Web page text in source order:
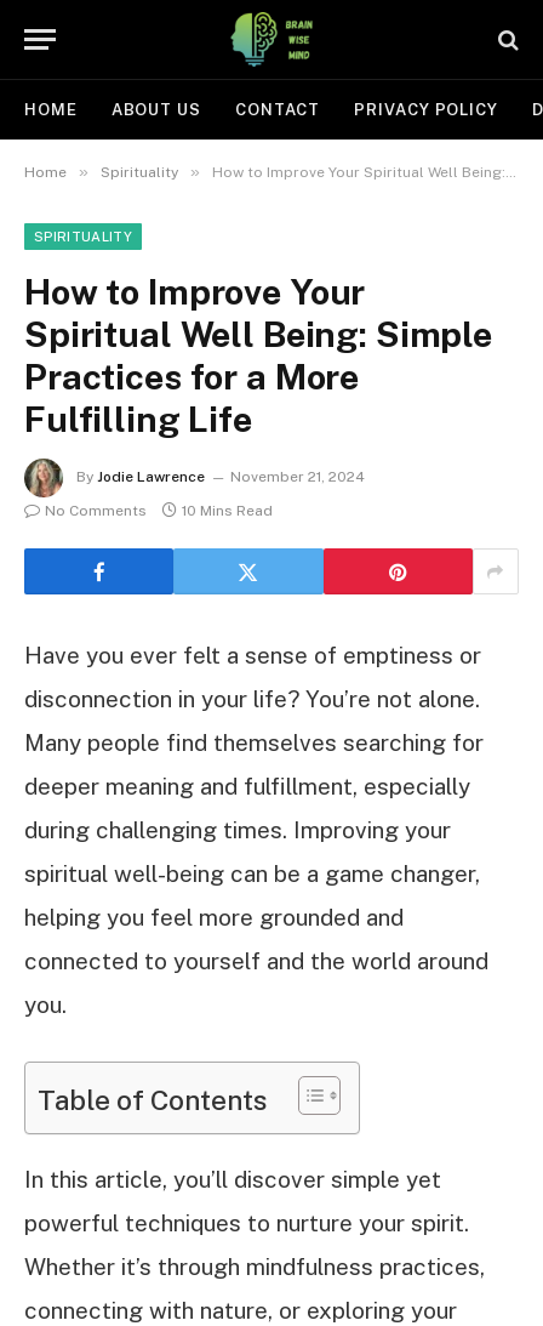
HOME ABOUT US CONTACT PRIVACY POLICY
Home » Spirituality » How to Improve Your Spiritual Well Being: Simple Practices for a More Fulfilling Life
SPIRITUALITY
How to Improve Your
Spiritual Well Being: Simple
Practices for a More
Fulfilling Life
By Jodie Lawrence
November 21, 2024
No Comments
10 Mins Read
Have you ever felt a sense of emptiness or
disconnection in your life? You’re not alone.
Many people find themselves searching for
deeper meaning and fulfillment, especially
during challenging times. Improving your
spiritual well-being can be a game changer,
helping you feel more grounded and
connected to yourself and the world around
you.
Table of Contents
In this article, you’ll discover simple yet
powerful techniques to nurture your spirit.
Whether it’s through mindfulness practices,
connecting with nature, or exploring your